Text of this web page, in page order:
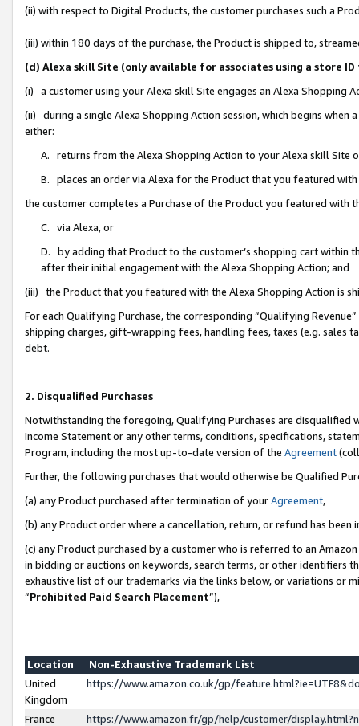
(ii) with respect to Digital Products, the customer purchases such a
(iii) within 180 days of the purchase, the Product is shipped to,
(d) Alexa skill Site (only available for associates using a store
(i) a customer using your Alexa skill Site engages an Alexa Shopping
(ii) during a single Alexa Shopping Action session, which begins when
either:
A. returns from the Alexa Shopping Action to your Alexa skill Site
B. places an order via Alexa for the Product that you featured with
the customer completes a Purchase of the Product you featured with
C. via Alexa, or
D. by adding that Product to the customer’s shopping cart within
after their initial engagement with the Alexa Shopping Action; and
(iii) the Product that you featured with the Alexa Shopping Action is
For each Qualifying Purchase, the corresponding “Qualifying
shipping charges, gift-wrapping fees, handling fees, taxes (e.g. sales
debt.
2. Disqualified Purchases
Notwithstanding the foregoing, Qualifying Purchases are disqualified
Income Statement or any other terms, conditions, specifications,
Program, including the most up-to-date version of the Agreement
Further, the following purchases that would otherwise be Qualified
(a) any Product purchased after termination of yourAgreement,
(b) any Product order where a cancellation, return, or refund has been
(c) any Product purchased by a customer who is referred to an
in bidding or auctions on keywords, search terms, or other identifiers
exhaustive list of our trademarks via the links below, or variations or
“Prohibited Paid Search Placement”),
Location
Non-Exhaustive Trademark List
United
Kingdom
https://www.amazon.co.uk/gp/
France
https://www.amazon.fr/gp/help/customer/